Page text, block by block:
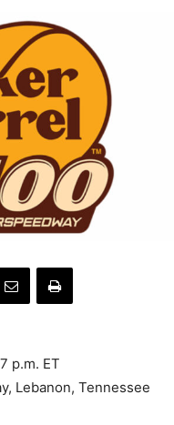
p.m. ET
Lebanon, Tennessee